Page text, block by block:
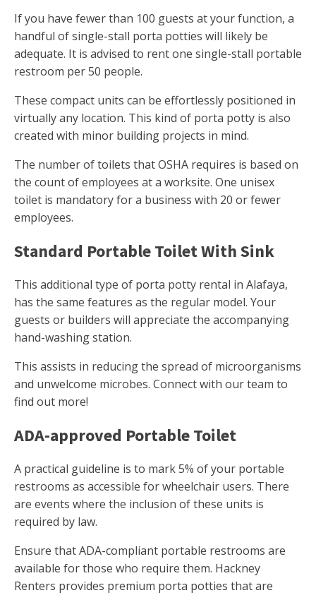
If you have fewer than 100 guests at your function, a
handful of single-stall porta potties will likely be
adequate. It is advised to rent one single-stall portable
restroom per 50 people.
These compact units can be effortlessly positioned in
virtually any location. This kind of porta potty is also
created with minor building projects in mind.
The number of toilets that OSHA requires is based on
the count of employees at a worksite. One unisex
toilet is mandatory for a business with 20 or fewer
employees.
Standard Portable Toilet With Sink
This additional type of porta potty rental in Alafaya,
has the same features as the regular model. Your
guests or builders will appreciate the accompanying
hand-washing station.
This assists in reducing the spread of microorganisms
and unwelcome microbes. Connect with our team to
find out more!
ADA-approved Portable Toilet
A practical guideline is to mark 5% of your portable
restrooms as accessible for wheelchair users. There
are events where the inclusion of these units is
required by law.
Ensure that ADA-compliant portable restrooms are
available for those who require them. Hackney
Renters provides premium porta potties that are